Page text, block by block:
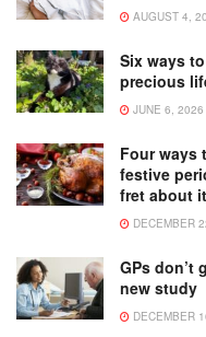
AUGUST 4,
Six ways
precious
JUNE 6, 2026
Four ways
festive
fret about
DECEMBER
GPs don’t
new study
DECEMBER